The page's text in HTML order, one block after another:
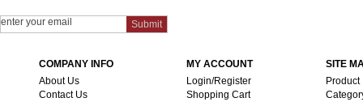
SITE
Product
MY ACCOUNT
Login/Register
Shopping Cart
COMPANY INFO
About Us
Contact Us